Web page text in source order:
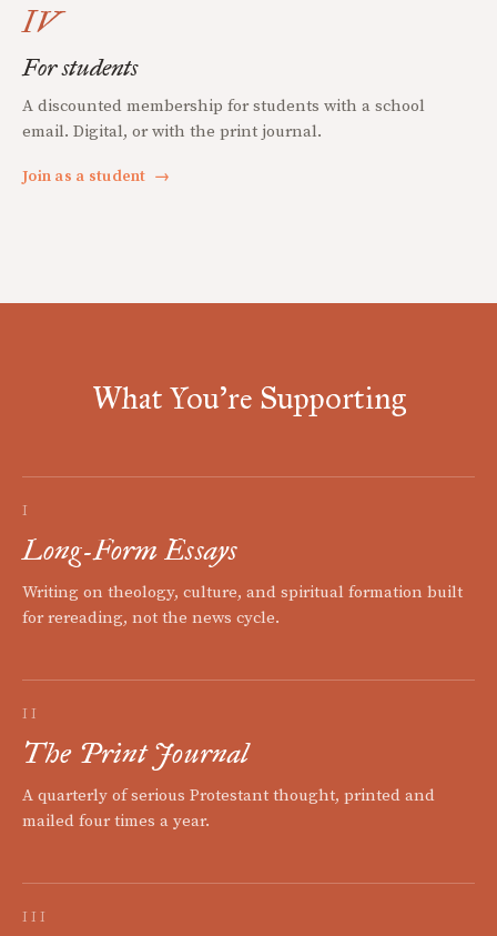
IV
For students
A discounted membership for students with a school
email. Digital, or with the print journal.
Join as a student →
What You're Supporting
I
Long-Form Essays
Writing on theology, culture, and spiritual formation built
for rereading, not the news cycle.
II
The Print Journal
A quarterly of serious Protestant thought, printed and
mailed four times a year.
III